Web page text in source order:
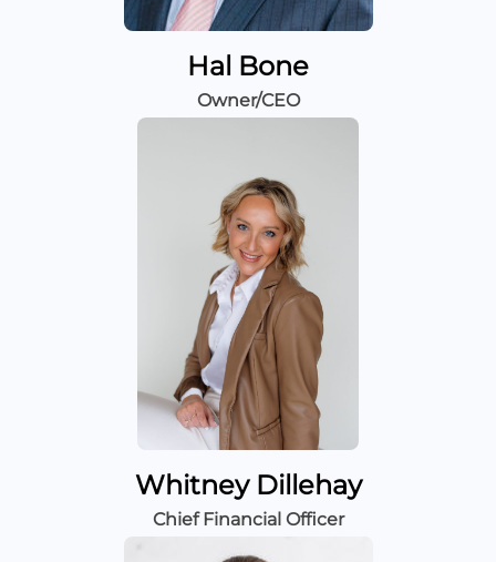
Hal Bone
Owner/CEO
Whitney Dillehay
Chief Financial Officer